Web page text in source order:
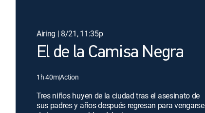
Airing | 8/21, 11:35p
El de la Camisa Negra
1h 40m|Action
Tres niños huyen de la ciudad tras el asesinato de
sus padres y años después regresan para vengarse